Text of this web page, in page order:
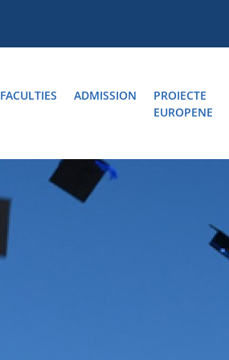
FACULTIES ADMISSION
PROIECTE
EUROPENE